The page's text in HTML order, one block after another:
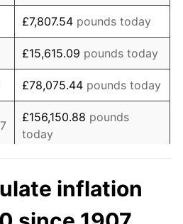
-13.85%
-6.03%
-0.53%
0.00%
0.00%
£7,807.54 pounds today
£15,615.09 pounds today
£78,075.44 pounds today
£156,150.88 pounds
today
today
£1,561,508.80pounds
inflation